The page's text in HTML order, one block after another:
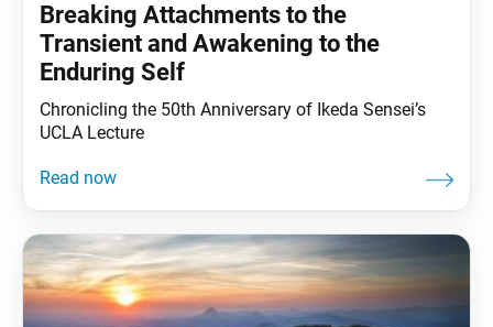
Breaking Attachments to the
Transient and Awakening to the
Enduring Self
Chronicling the 50th Anniversary of Ikeda Sensei’s
UCLA Lecture